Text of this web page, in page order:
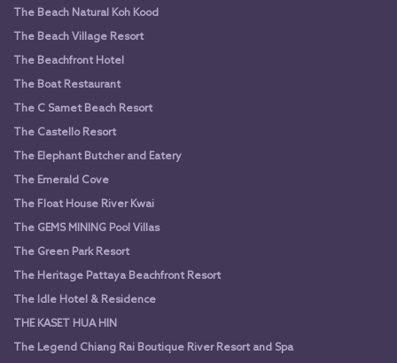
The Beach Natural Koh Kood
The Beach Village Resort
The Beachfront Hotel
The Boat Restaurant
The C Samet Beach Resort
The Castello Resort
The Elephant Butcher and Eatery
The Emerald Cove
The Float House River Kwai
The GEMS MINING Pool Villas
The Green Park Resort
The Heritage Pattaya Beachfront Resort
The Idle Hotel & Residence
THE KASET HUA HIN
The Legend Chiang Rai Boutique River Resort and Spa